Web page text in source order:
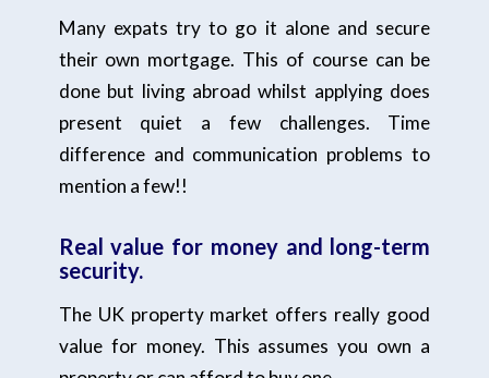
Many expats try to go it alone and secure
their own mortgage. This of course can be
done but living abroad whilst applying does
present quiet a few challenges. Time
difference and communication problems to
mention a few!!
Real value for money and long-term
security.
The UK property market offers really good
value for money. This assumes you own a